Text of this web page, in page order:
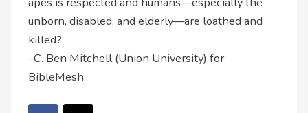
unborn, disabled, and elderly—are loathed and
killed?
–C. Ben Mitchell (Union University) for
BibleMesh